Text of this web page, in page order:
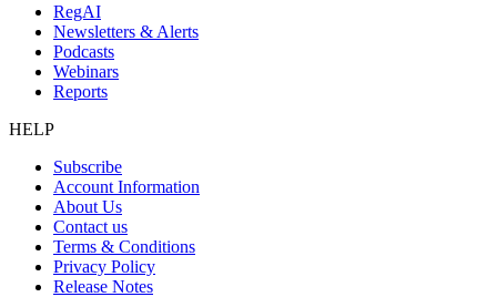
RegAI
Newsletters & Alerts
Podcasts
Webinars
Reports
HELP
Subscribe
Account Information
About Us
Contact us
Terms & Conditions
Privacy Policy
Release Notes